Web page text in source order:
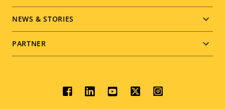
NEWS & STORIES
PARTNER
Social